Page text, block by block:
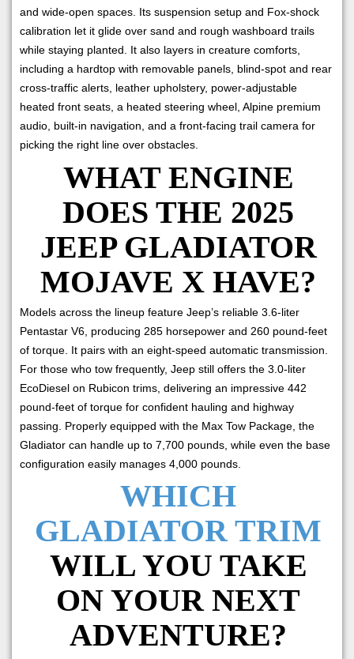
and wide-open spaces. Its suspension setup and Fox-shock
calibration let it glide over sand and rough washboard trails
while staying planted. It also layers in creature comforts,
including a hardtop with removable panels, blind-spot and rear
cross-traffic alerts, leather upholstery, power-adjustable
heated front seats, a heated steering wheel, Alpine premium
audio, built-in navigation, and a front-facing trail camera for
picking the right line over obstacles.
WHAT ENGINE
DOES THE 2025
JEEP GLADIATOR
MOJAVE X HAVE?
Models across the lineup feature Jeep’s reliable 3.6-liter
Pentastar V6, producing 285 horsepower and 260 pound-feet
of torque. It pairs with an eight-speed automatic transmission.
For those who tow frequently, Jeep still offers the 3.0-liter
EcoDiesel on Rubicon trims, delivering an impressive 442
pound-feet of torque for confident hauling and highway
passing. Properly equipped with the Max Tow Package, the
Gladiator can handle up to 7,700 pounds, while even the base
configuration easily manages 4,000 pounds.
WHICH
GLADIATOR TRIM
WILL YOU TAKE
ON YOUR NEXT
ADVENTURE?